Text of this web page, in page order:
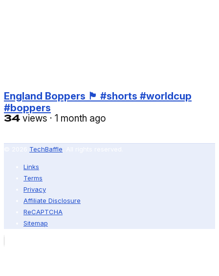
England Boppers 🏴󠁧󠁢󠁥󠁮󠁧󠁿 #shorts #worldcup
#boppers
34 views · 1 month ago
TechBaffle
Links
Terms
Privacy
Affiliate Disclosure
ReCAPTCHA
Sitemap